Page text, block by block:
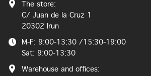
The store:
C/ Juan de la Cruz 1
20302 Irun
M-F: 9:00-13:30 /15:30-19:00
Sat: 9:00-13:30
Warehouse and offices: